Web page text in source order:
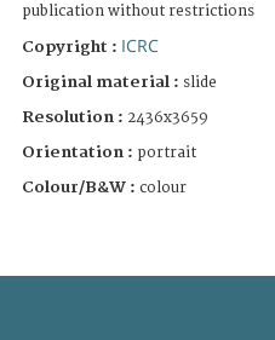
publication without restrictions
Copyright : ICRC
Original material : slide
Resolution : 2436x3659
Orientation : portrait
Colour/B&W : colour